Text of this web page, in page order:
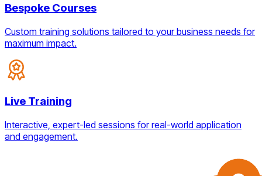
Bespoke Courses
Custom training solutions tailored to your business needs for
maximum impact.
Live Training
Interactive, expert-led sessions for real-world application
and engagement.